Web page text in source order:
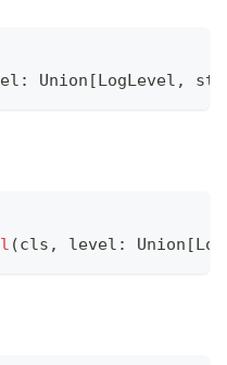
: Union [LogLevel , str
(cls , level : Union [